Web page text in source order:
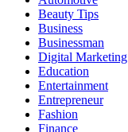
Beauty Tips
Business
Businessman
Digital Marketing
Education
Entertainment
Entrepreneur
Fashion
Finance